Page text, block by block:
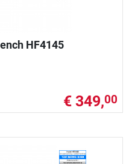
HF4145
€ 349,00